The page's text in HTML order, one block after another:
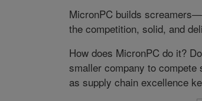
MicronPC builds
the competition, solid, and
How does MicronPC do it?
smaller company to
as supply chain excellence